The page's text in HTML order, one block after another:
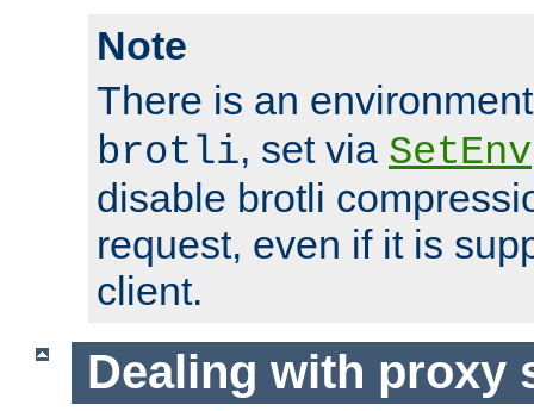
Note
There is an
brotli, set via SetEnv
disable brotli
request, even if it is
client.
Dealing with proxy